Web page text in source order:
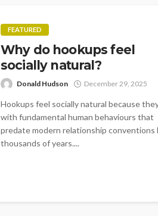
FEATURED
Why do hookups feel
socially natural?
Donald Hudson December 29, 2025
Hookups feel socially natural because
with fundamental human behaviours that
predate modern relationship conventions
thousands of years....